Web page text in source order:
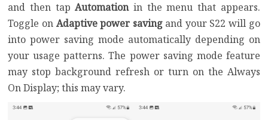
and then tapAutomation in the menu that appears.
Toggle on Adaptive power savingand your S22 will go
into power saving mode automatically depending on
your usage patterns. The power saving mode feature
may stop background refresh or turn on the Always
On Display; this may vary.